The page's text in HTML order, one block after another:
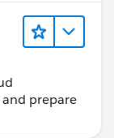
prepare